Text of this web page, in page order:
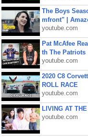
The Boys
mfront" |
youtube.com
Pat McAfee
th The Patriots
youtube.com
2020 C8
ROLL RACE
youtube.com
LIVING AT
youtube.com